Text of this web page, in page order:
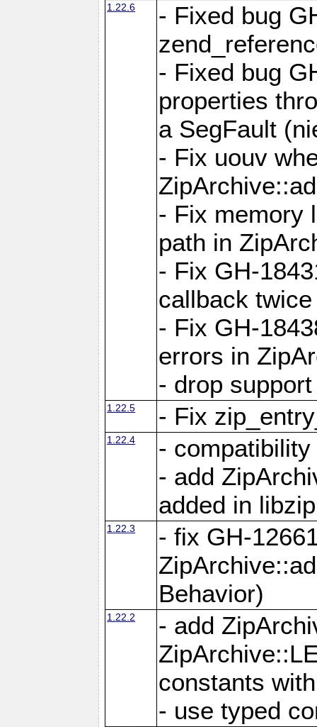
1.22.6
- Fixed bug
- Fixed bug
properties
a SegFault
- Fix uouv
- Fix memory
path in
- Fix GH-
callback
- Fix GH-
errors in
- drop
1.22.5 - Fix
1.22.4
-
- add
added in
1.22.3
- fix GH-
Behavior)
1.22.2
- add
constants
- use typed